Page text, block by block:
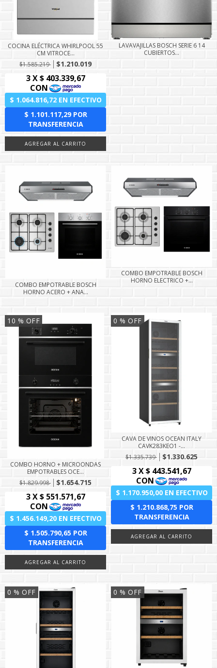
COCINA ELÉCTRICA WHIRLPOOL 55
CM VITROCE...
$1.585.219
$1.210.019
LAVAVAJILLAS BOSCH SERIE 6 14
CUBIERTOS...
COMBO EMPOTRABLE BOSCH
HORNO ACERO + ANA...
COMBO EMPOTRABLE BOSCH
HORNO ELECTRICO +...
10 % OFF
COMBO HORNO + MICROONDAS
EMPOTRABLES OCE...
$1.829.998
$1.654.715
0 % OFF
CAVA DE VINOS OCEAN ITALY
CAVK283KEO1 -...
$1.335.739
$1.330.625
0 % OFF 0 % OFF